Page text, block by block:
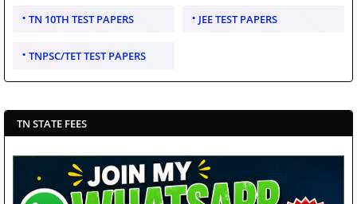
TN 10TH TEST PAPERS JEE TEST PAPERS
TNPSC/TET TEST PAPERS
TN STATE FEES